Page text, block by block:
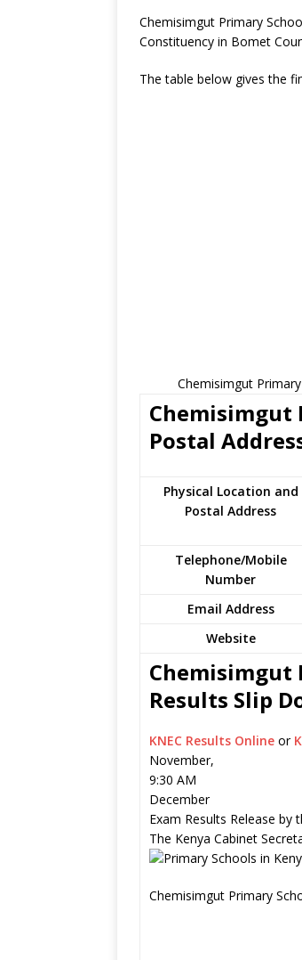
Chemisimgut Primary
Constituency in Bomet
The table below gives the
Chemisimgut
Chemisimgut
Postal
Physical Location and
Postal Address
Telephone/Mobile
Number
Email Address
Website
Chemisimgut
Results Slip
KNEC Results Online or
November,
9:30 AM
December
Exam Results Release by
The Kenya Cabinet
Chemisimgut Primary